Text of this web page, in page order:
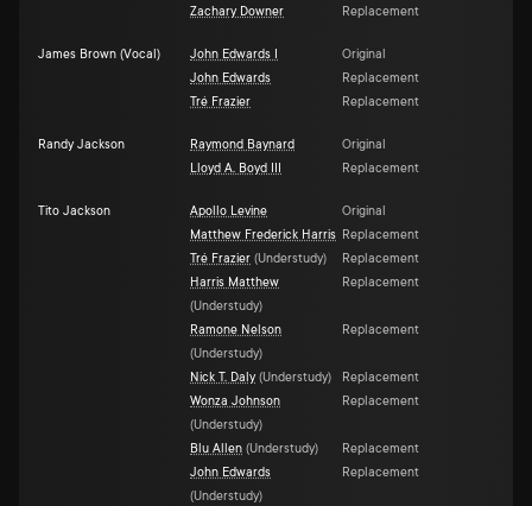
Zachary Downer
Replacement
James Brown (Vocal) John Edwards I
Original
John Edwards
Replacement
Tré Frazier
Replacement
Randy Jackson Raymond Baynard
Original
Lloyd A. Boyd III
Replacement
Tito Jackson Apollo Levine
Original
Matthew Frederick Harris Replacement
Tré Frazier (Understudy)
Replacement
Harris Matthew
(Understudy)
Replacement
Ramone Nelson
(Understudy)
Replacement
Nick T. Daly (Understudy)
Replacement
Wonza Johnson
(Understudy)
Replacement
Blu Allen (Understudy)
Replacement
John Edwards
(Understudy)
Replacement